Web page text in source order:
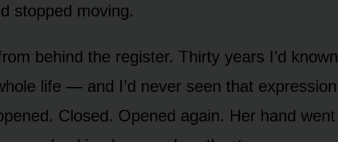
stopped moving.
behind the register. Thirty years I’d known
life — and I’d never seen that expression
Closed. Opened again. Her hand went